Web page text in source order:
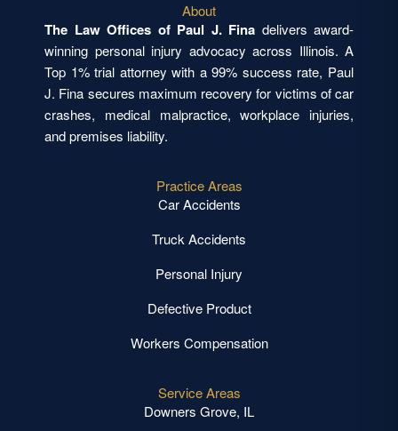
About
The Law Offices of Paul J. Fina delivers award-
winning personal injury advocacy across Illinois. A
Top 1% trial attorney with a 99% success rate, Paul
J. Fina secures maximum recovery for victims of car
crashes, medical malpractice, workplace injuries,
and premises liability.
Practice Areas
Car Accidents
Truck Accidents
Personal Injury
Defective Product
Workers Compensation
Service Areas
Downers Grove, IL